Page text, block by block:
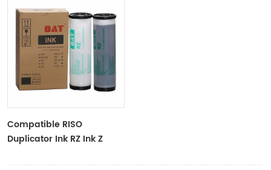
Compatible RISO
Duplicator Ink RZ Ink Z